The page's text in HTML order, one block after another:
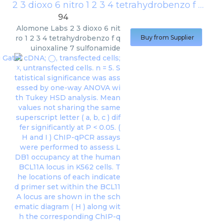
2 3 dioxo 6 nitro 1 2 3 4 tetrahydrobenzo f quinoxaline 7 sulfonamide
94
Alomone Labs 2 3 dioxo 6 nit
ro 1 2 3 4 tetrahydrobenzo f q
uinoxaline 7 sulfonamide
Buy from Supplier